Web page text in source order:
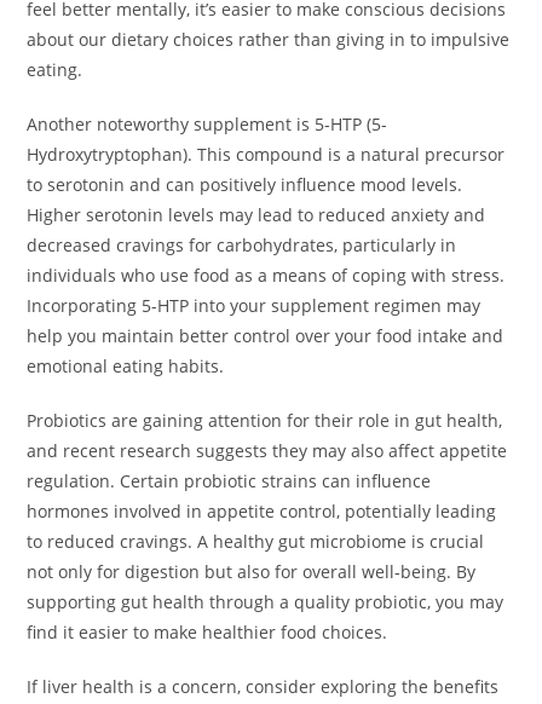
feel better mentally, it’s easier to make conscious decisions
about our dietary choices rather than giving in to impulsive
eating.
Another noteworthy supplement is 5-HTP (5-
Hydroxytryptophan). This compound is a natural precursor
to serotonin and can positively influence mood levels.
Higher serotonin levels may lead to reduced anxiety and
decreased cravings for carbohydrates, particularly in
individuals who use food as a means of coping with stress.
Incorporating 5-HTP into your supplement regimen may
help you maintain better control over your food intake and
emotional eating habits.
Probiotics are gaining attention for their role in gut health,
and recent research suggests they may also affect appetite
regulation. Certain probiotic strains can influence
hormones involved in appetite control, potentially leading
to reduced cravings. A healthy gut microbiome is crucial
not only for digestion but also for overall well-being. By
supporting gut health through a quality probiotic, you may
find it easier to make healthier food choices.
If liver health is a concern, consider exploring the benefits